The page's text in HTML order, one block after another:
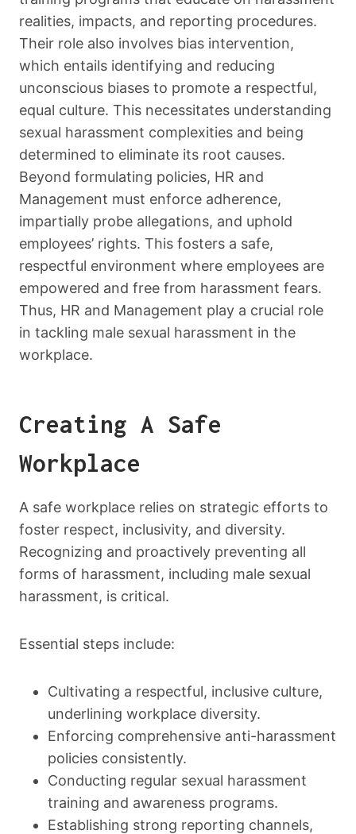
realities, impacts, and reporting procedures.
Their role also involves bias intervention,
which entails identifying and reducing
unconscious biases to promote a respectful,
equal culture. This necessitates understanding
sexual harassment complexities and being
determined to eliminate its root causes.
Beyond formulating policies, HR and
Management must enforce adherence,
impartially probe allegations, and uphold
employees’ rights. This fosters a safe,
respectful environment where employees are
empowered and free from harassment fears.
Thus, HR and Management play a crucial role
in tackling male sexual harassment in the
workplace.
Creating A Safe
Workplace
A safe workplace relies on strategic efforts to
foster respect, inclusivity, and diversity.
Recognizing and proactively preventing all
forms of harassment, including male sexual
harassment, is critical.
Essential steps include:
Cultivating a respectful, inclusive culture,
underlining workplace diversity.
Enforcing comprehensive anti-harassment
policies consistently.
Conducting regular sexual harassment
training and awareness programs.
Establishing strong reporting channels,